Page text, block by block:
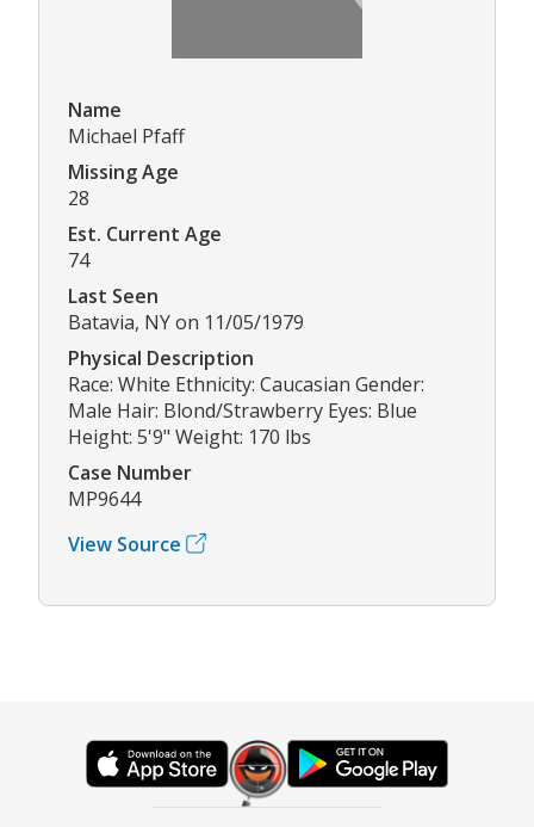
Name
Michael Pfaff
Missing Age
28
Est. Current Age
74
Last Seen
Batavia, NY on 11/05/1979
Physical Description
Race: White Ethnicity: Caucasian Gender:
Male Hair: Blond/Strawberry Eyes: Blue
Height: 5'9" Weight: 170 lbs
Case Number
MP9644
View Source